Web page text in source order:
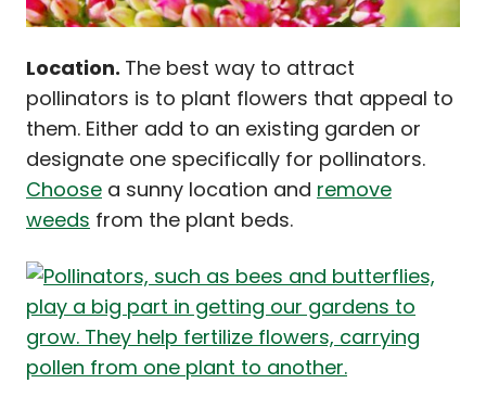
Location. The best way to attract
pollinators is to plant flowers that appeal to
them. Either add to an existing garden or
designate one specifically for pollinators.
Choose a sunny location and remove
weeds from the plant beds.